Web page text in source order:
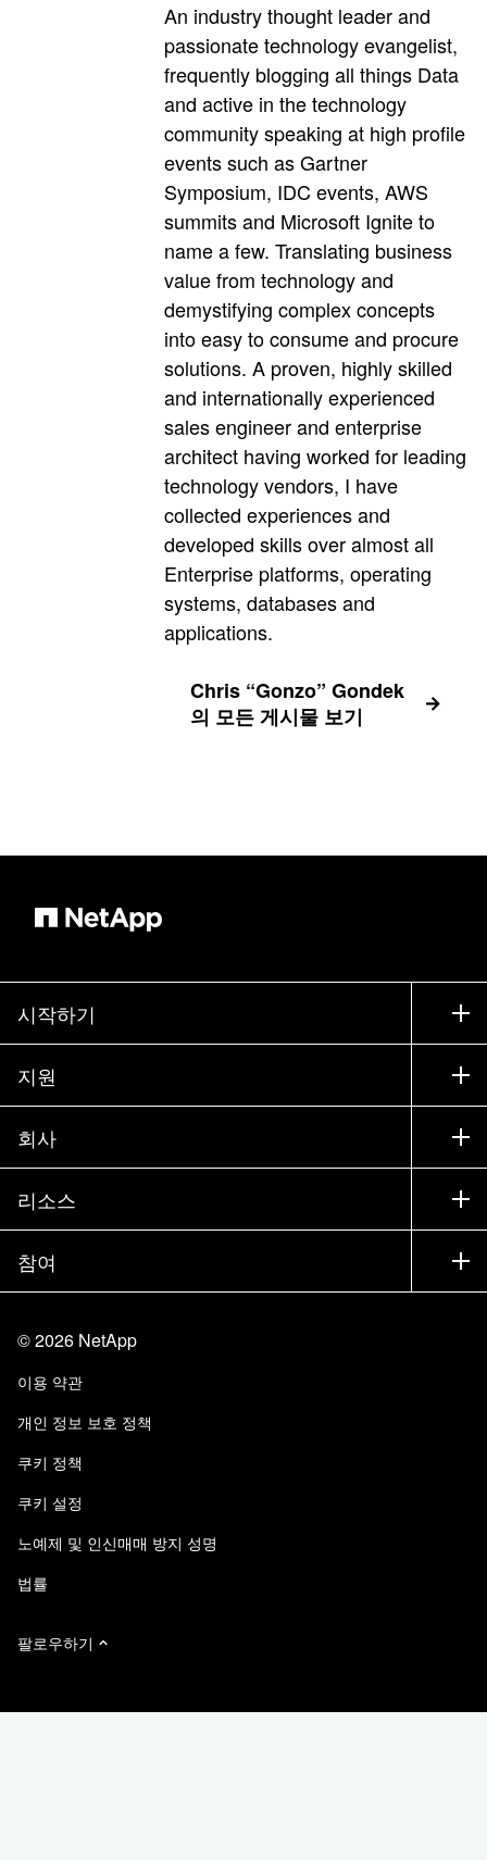
An industry thought leader and
passionate technology evangelist,
frequently blogging all things Data
and active in the technology
community speaking at high profile
events such as Gartner
Symposium, IDC events, AWS
summits and Microsoft Ignite to
name a few. Translating business
value from technology and
demystifying complex concepts
into easy to consume and procure
solutions. A proven, highly skilled
and internationally experienced
sales engineer and enterprise
architect having worked for leading
technology vendors, I have
collected experiences and
developed skills over almost all
Enterprise platforms, operating
systems, databases and
applications.
Chris “Gonzo” Gondek
의 모든 게시물 보기
시작하기
구입 방법
세일즈 팀 연락처
파트너 찾기
경영진 브리핑
제품 소개
지원
지원
교육
설명서
커뮤니티
알아보기
회사
회사
파트너
채용
Trust Center
책임 및 지속가능성
품질 인증
NetApp Instaclustr
리소스
뉴스룸
이벤트
블로그
고객 경험
고객 사례
참여
사이트 피드백
액세스 가능성
이메일 구독
©2026 NetApp
이용 약관
개인 정보 보호 정책
쿠키 정책
쿠키 설정
노예제 및 인신매매 방지 성명
법률
팔로우하기